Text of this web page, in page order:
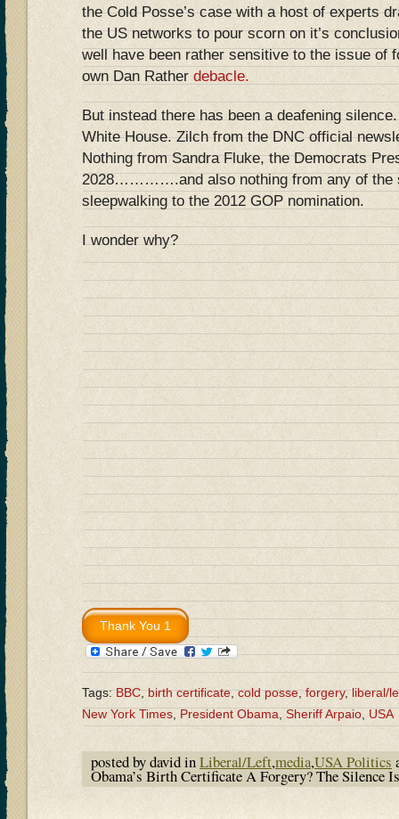
the Cold Posse’s case with a host of experts
the US networks to pour scorn on it’s
well have been rather sensitive to the issue of
own Dan Rather debacle.
But instead there has been a deafening
White House. Zilch from the DNC official
Nothing from Sandra Fluke, the Democrats
2028………….and also nothing from any of the
sleepwalking to the 2012 GOP nomination.
I wonder why?
Tags:BBC,birth certificate,cold posse,forgery,liberal/
New York Times President Obama Sheriff Arpaio USA
posted by david inLiberal/Left,media,USA Politics
Obama’s Birth Certificate A Forgery? The Silence